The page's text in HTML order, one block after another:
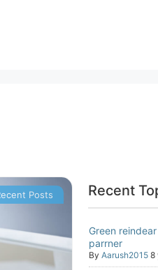
Posts Recent
Green
parrner
By Aarush2015 8